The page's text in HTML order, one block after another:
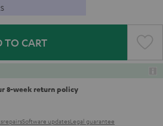
S
TO CART
8-week return policy
repairsSoftware updatesLegal guarantee